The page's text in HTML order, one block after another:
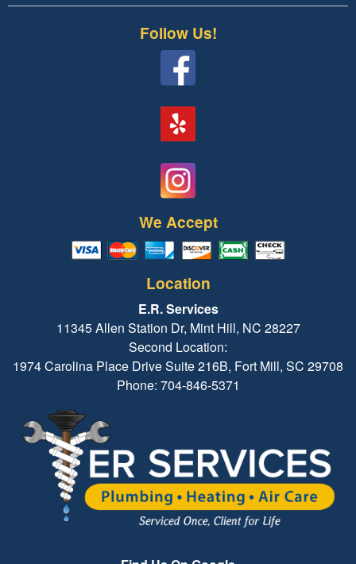
Follow Us!
We Accept
Location
E.R. Services
11345 Allen Station Dr, Mint Hill, NC 28227
Second Location:
1974 Carolina Place Drive Suite 216B, Fort Mill, SC 29708
Phone: 704-846-5371